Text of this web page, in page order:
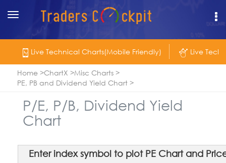
Toggle
navigation
Live Technical Charts(Mobile Friendly) Live
Home ChartX
Misc Charts
PE, PB and Dividend Yield Chart
P/E, P/B, Dividend Yield
Chart
Enter index symbol to plot PE Chart and